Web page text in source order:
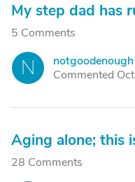
My step dad has
5 Comments
N
notgoodenough
Commented
Aging alone; this
28 Comments